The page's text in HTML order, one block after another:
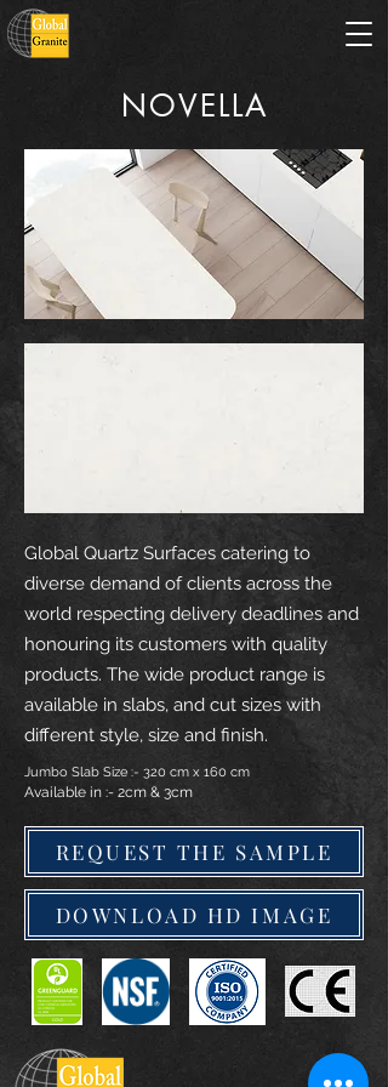
NOVELLA
Global Quartz Surfaces catering to
diverse demand of clients across the
world respecting delivery deadlines and
honouring its customers with quality
products. The wide product range is
available in slabs, and cut sizes with
different style, size and finish.
Jumbo Slab Size :- 320 cm x 160 cm
Available in :- 2cm & 3cm
REQUEST THE SAMPLE
DOWNLOAD HD IMAGE